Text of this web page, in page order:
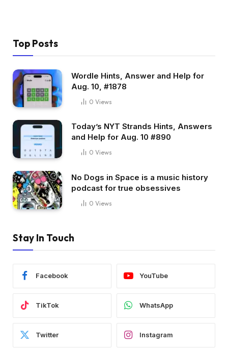
Top Posts
Wordle Hints, Answer and Help for
Aug. 10, #1878
0 Views
Today’s NYT Strands Hints, Answers
and Help for Aug. 10 #890
0 Views
No Dogs in Space is a music history
podcast for true obsessives
0 Views
Stay In Touch
Facebook YouTube
TikTok WhatsApp
Twitter Instagram